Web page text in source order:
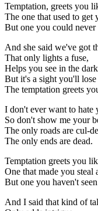
Temptation, greets you
The one that used to get
But one you could
And she said we've got
That only lights a fuse,
Helps you see in the
But it's a sight you'll lose
The temptation greets
I don't ever want to hate
So don't show me your
The only roads are cul-
The only ends are dead.
Temptation greets you
One that made you steal
But one you haven't
And I said that kind of